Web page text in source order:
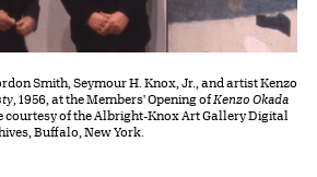
Smith, Seymour H. Knox, Jr., and artist Kenzo
, 1956, at the Members' Opening of Kenzo Okada
courtesy of the Albright-Knox Art Gallery Digital
Buffalo, New York.